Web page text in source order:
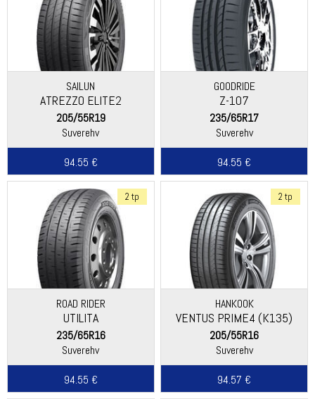
SAILUN
ATREZZO ELITE2
205/55R19
Suverehv
94.55 €
GOODRIDE
Z-107
235/65R17
Suverehv
94.55 €
2 tp
ROAD RIDER
UTILITA
235/65R16
Suverehv
94.55 €
2 tp
HANKOOK
VENTUS PRIME4 (K135)
205/55R16
Suverehv
94.57 €